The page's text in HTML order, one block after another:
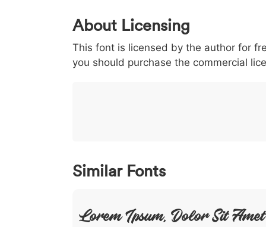
0 1 2 3
< 003c
<
> 003e
>
( 0028
(
) 0029
)
/ 002f
/
|
About Licensing
This font is licensed by the author for
you should purchase the commercial
Similar Fonts
Lorem Ipsum, Dolor Sit Amet